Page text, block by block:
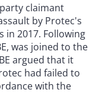
claimant
by Protec's
2017. Following
was joined to the
argued that it
had failed to
with the